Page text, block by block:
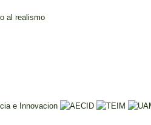
al realismo